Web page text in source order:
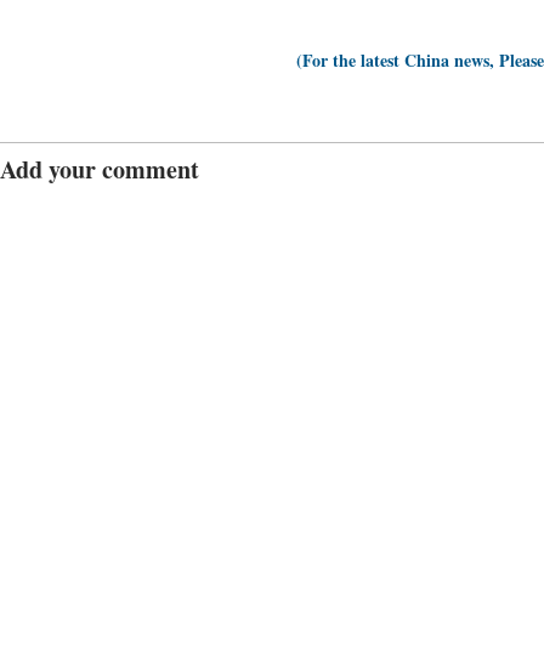
(For the latest China news,
Add your comment